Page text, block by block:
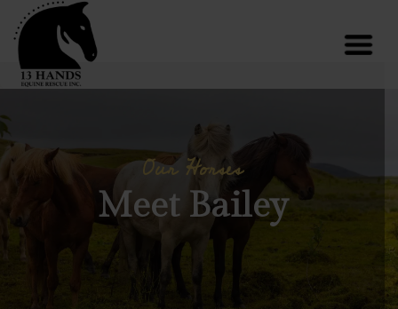
Our Horses
Meet Bailey